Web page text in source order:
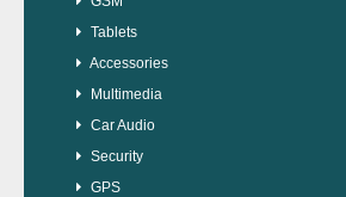
Tablets
Accessories
Multimedia
Car Audio
Security
GPS